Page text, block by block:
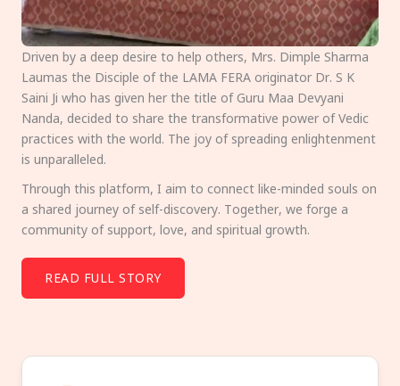
Driven by a deep desire to help others, Mrs. Dimple Sharma
Laumas the Disciple of the LAMA FERA originator Dr. S K
Saini Ji who has given her the title of Guru Maa Devyani
Nanda, decided to share the transformative power of Vedic
practices with the world. The joy of spreading enlightenment
is unparalleled.
Through this platform, I aim to connect like-minded souls on
a shared journey of self-discovery. Together, we forge a
community of support, love, and spiritual growth.
READ FULL STORY